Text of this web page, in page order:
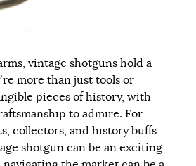
vintage shotguns hold a
more than just tools or
pieces of history, with
to admire. For
collectors, and history buffs
shotgun can be an exciting